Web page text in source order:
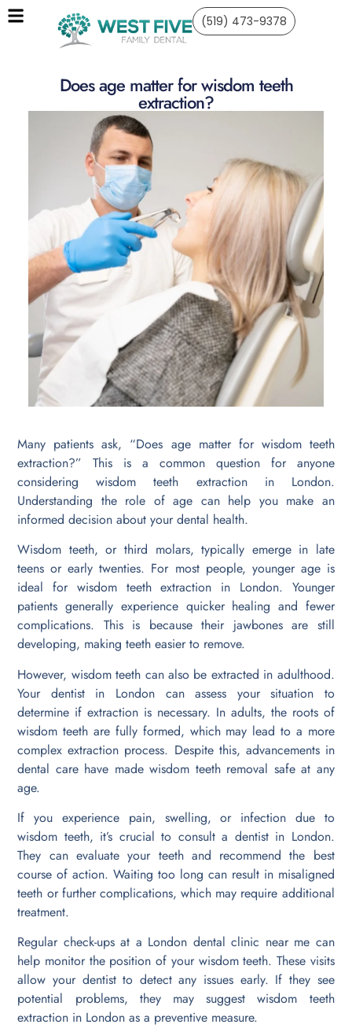
(519) 473-9378
Does age matter for wisdom teeth
extraction?
Many patients ask, “Does age matter for wisdom teeth
extraction?” This is a common question for anyone
considering wisdom teeth extraction in London.
Understanding the role of age can help you make an
informed decision about your dental health.
Wisdom teeth, or third molars, typically emerge in late
teens or early twenties. For most people, younger age is
ideal for wisdom teeth extraction in London. Younger
patients generally experience quicker healing and fewer
complications. This is because their jawbones are still
developing, making teeth easier to remove.
However, wisdom teeth can also be extracted in adulthood.
Your dentist in London can assess your situation to
determine if extraction is necessary. In adults, the roots of
wisdom teeth are fully formed, which may lead to a more
complex extraction process. Despite this, advancements in
dental care have made wisdom teeth removal safe at any
age.
If you experience pain, swelling, or infection due to
wisdom teeth, it’s crucial to consult a dentist in London.
They can evaluate your teeth and recommend the best
course of action. Waiting too long can result in misaligned
teeth or further complications, which may require additional
treatment.
Regular check-ups at a London dental clinic near me can
help monitor the position of your wisdom teeth. These visits
allow your dentist to detect any issues early. If they see
potential problems, they may suggest wisdom teeth
extraction in London as a preventive measure.